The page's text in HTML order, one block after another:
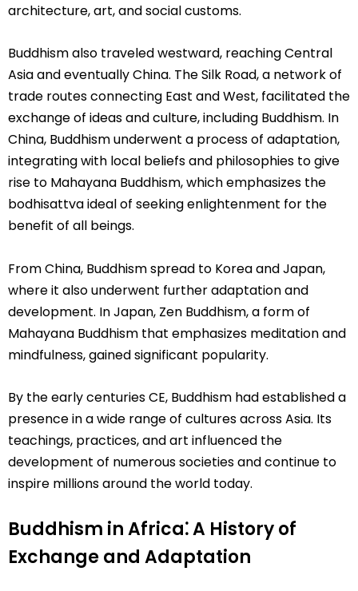
architecture, art, and social customs.
Buddhism also traveled westward, reaching Central
Asia and eventually China. The Silk Road, a network of
trade routes connecting East and West, facilitated the
exchange of ideas and culture, including Buddhism. In
China, Buddhism underwent a process of adaptation,
integrating with local beliefs and philosophies to give
rise to Mahayana Buddhism, which emphasizes the
bodhisattva ideal of seeking enlightenment for the
benefit of all beings.
From China, Buddhism spread to Korea and Japan,
where it also underwent further adaptation and
development. In Japan, Zen Buddhism, a form of
Mahayana Buddhism that emphasizes meditation and
mindfulness, gained significant popularity.
By the early centuries CE, Buddhism had established a
presence in a wide range of cultures across Asia. Its
teachings, practices, and art influenced the
development of numerous societies and continue to
inspire millions around the world today.
Buddhism in Africa⁚ A History of
Exchange and Adaptation